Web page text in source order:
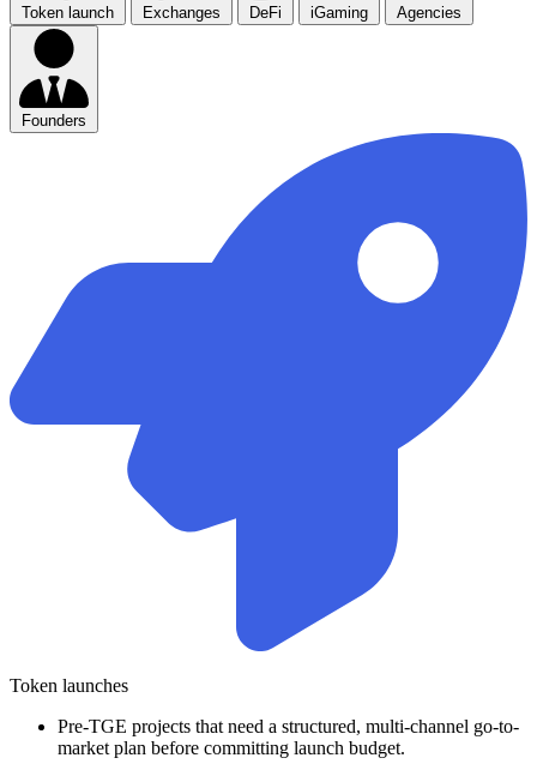
Token launch Exchanges DeFi iGaming Agencies
Founders
Token launches
Pre-TGE projects that need a structured, multi-channel go-to-
market plan before committing launch budget.